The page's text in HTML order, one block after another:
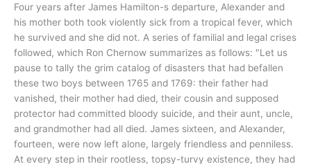
Four years after James Hamilton-s departure, Alexander and
his mother both took violently sick from a tropical fever, which
he survived and she did not. A series of familial and legal crises
followed, which Ron Chernow summarizes as follows: "Let us
pause to tally the grim catalog of disasters that had befallen
these two boys between 1765 and 1769: their father had
vanished, their mother had died, their cousin and supposed
protector had committed bloody suicide, and their aunt, uncle,
and grandmother had all died. James sixteen, and Alexander,
fourteen, were now left alone, largely friendless and penniless.
At every step in their rootless, topsy-turvy existence, they had